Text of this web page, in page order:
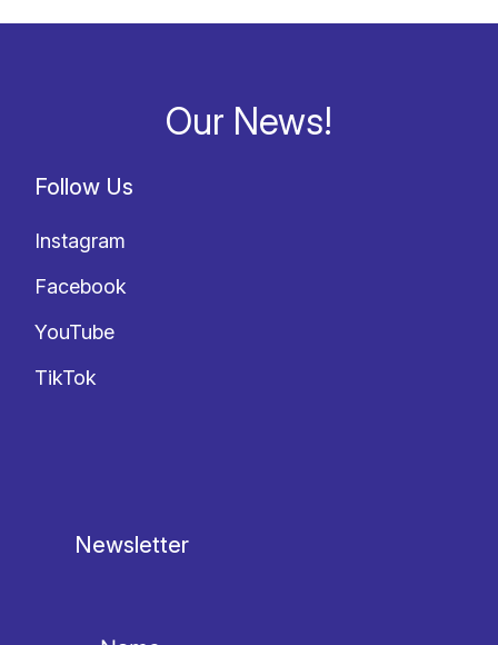
Our News!
Follow Us
Instagram
Facebook
YouTube
TikTok
Newsletter